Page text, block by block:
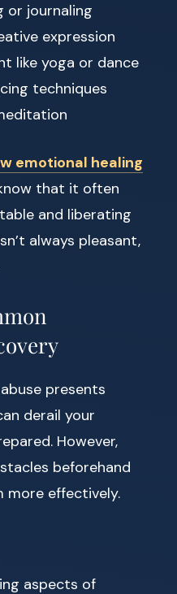
or journaling
expression
like yoga or dance
techniques
emotional healing
that it often
and liberating
always pleasant,
presents
derail your
However,
beforehand
more effectively.
aspects of